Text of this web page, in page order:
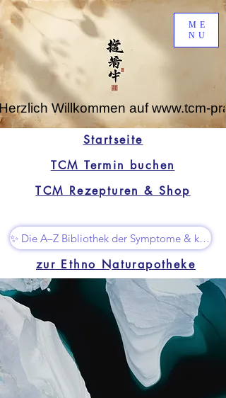
ME
NU
Willkommen auf www.tcm-
✨ Die A–Z Bibliothek der Symptome & kleine Superhelfer
zur Ethno Naturapotheke
TCM Termin buchen
Startseite
TCM Rezepturen & Shop